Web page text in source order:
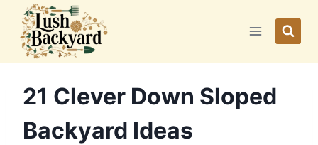
content
21 Clever Down Sloped
Backyard Ideas